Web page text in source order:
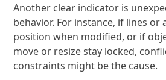
Another clear indicator is
behavior. For instance, if lines or
position when modified, or if
move or resize stay locked,
constraints might be the cause.